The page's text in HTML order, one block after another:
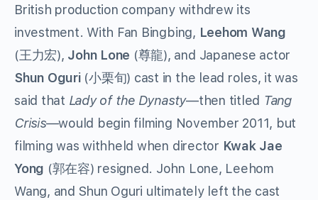
British production company withdrew its
investment. With Fan Bingbing, Leehom Wang
(王力宏), John Lone (尊龍), and Japanese actor
Shun Oguri(小栗旬) cast in the lead roles, it was
said that Lady of the Dynasty—then titled Tang
Crisis—would begin filming November 2011, but
filming was withheld when director Kwak Jae
Yong (郭在容) resigned. John Lone, Leehom
Wang, and Shun Oguri ultimately left the cast